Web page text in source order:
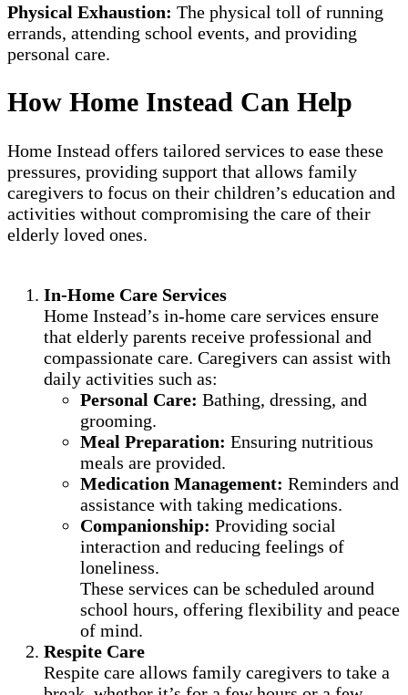
Physical Exhaustion: The physical toll of running
errands, attending school events, and providing
personal care.
How Home Instead Can Help
Home Instead offers tailored services to ease these
pressures, providing support that allows family
caregivers to focus on their children’s education and
activities without compromising the care of their
elderly loved ones.
In-Home Care Services
Home Instead’s in-home care services ensure
that elderly parents receive professional and
compassionate care. Caregivers can assist with
daily activities such as:
Personal Care: Bathing, dressing, and
grooming.
Meal Preparation: Ensuring nutritious
meals are provided.
Medication Management: Reminders and
assistance with taking medications.
Companionship: Providing social
interaction and reducing feelings of
loneliness.
These services can be scheduled around
school hours, offering flexibility and peace
of mind.
Respite Care
Respite care allows family caregivers to take a